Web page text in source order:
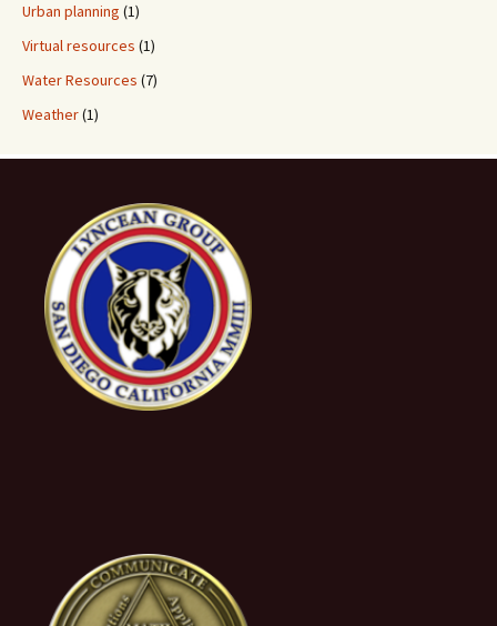
Urban planning (1)
Virtual resources (1)
Water Resources (7)
Weather(1)